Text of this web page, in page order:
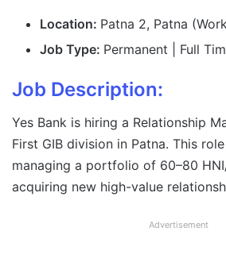
Location: Patna 2, Patna
Job Type: Permanent | Full
Job Description:
Yes Bank is hiring a Relationship
First GIB division in Patna. This
managing a portfolio of 60–80
acquiring new high-value
Advertisement